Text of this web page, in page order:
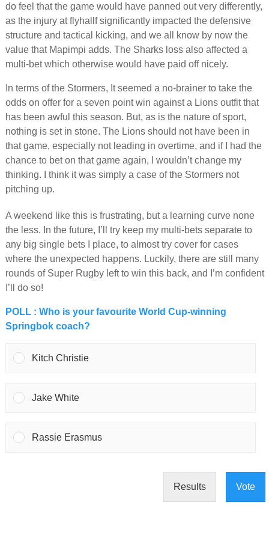
do feel that the game would have panned out very differently,
as the injury at flyhallf significantly impacted the defensive
structure and tactical kicking, and we all know by now the
value that Mapimpi adds. The Sharks loss also affected a
multi-bet which otherwise would have paid off nicely.
In terms of the Stormers, It seemed a no-brainer to take the
odds on offer for a seven point win against a Lions outfit that
has been awful this season. But, as is the nature of sport,
nothing is set in stone. The Lions should not have been in
that game, especially not leading in overtime, and if I had the
chance to bet on that game again, I wouldn’t change my
thinking. I think it was simply a case of the Stormers not
pitching up.
A weekend like this is frustrating, but a learning curve none
the less. In the future, I’ll try keep my multi-bets separate to
any big single bets I place, to almost try cover for cases
where the unexpected happens. Luckily, there are still many
rounds of Super Rugby left to win this back, and I’m confident
I’ll do so!
POLL : Who is your favourite World Cup-winning
Springbok coach?
Kitch Christie
Jake White
Rassie Erasmus
Results Vote